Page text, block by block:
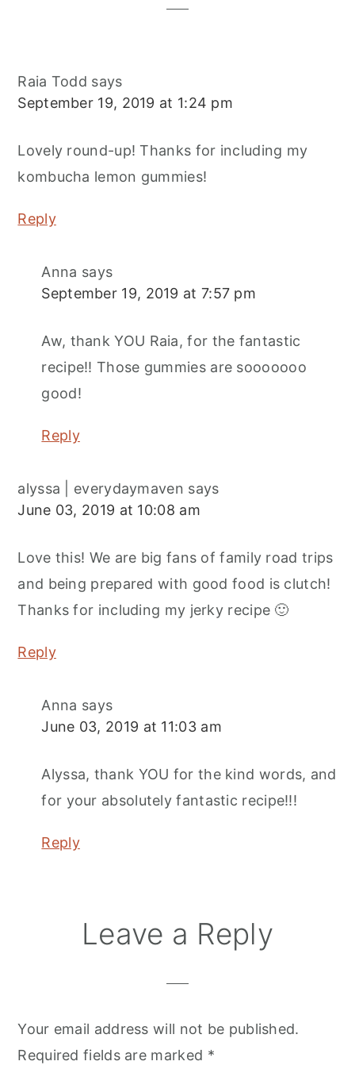
Raia Todd says
September 19, 2019 at 1:24 pm
Lovely round-up! Thanks for including my
kombucha lemon gummies!
Reply
Anna says
September 19, 2019 at 7:57 pm
Aw, thank YOU Raia, for the fantastic
recipe!! Those gummies are sooooooo
good!
Reply
alyssa | everydaymaven says
June 03, 2019 at 10:08 am
Love this! We are big fans of family road trips
and being prepared with good food is clutch!
Thanks for including my jerky recipe 🙂
Reply
Anna says
June 03, 2019 at 11:03 am
Alyssa, thank YOU for the kind words, and
for your absolutely fantastic recipe!!!
Reply
Leave a Reply
Your email address will not be published.
Required fields are marked *